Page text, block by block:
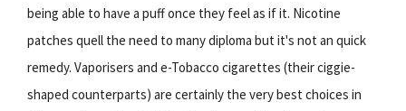
being able to have a puff once they feel as if it. Nicotine
patches quell the need to many diploma but it's not an quick
remedy. Vaporisers and e-Tobacco cigarettes (their ciggie-
shaped counterparts) are certainly the very best choices in